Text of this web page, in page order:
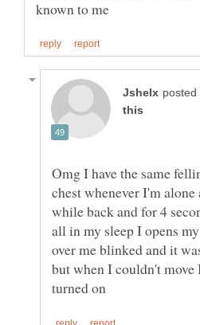
Omg I have the same
chest whenever I'm
while back and for 4
all in my sleep I opens
over me blinked and it
but when I couldn't